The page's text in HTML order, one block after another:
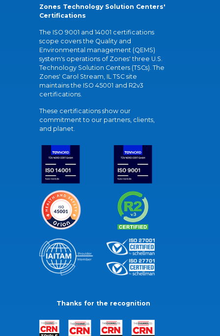
Zones Technology Solution Centers'
Certifications
The ISO 9001 and 14001 certifications
scope covers the Quality and
Environmental management (QEMS)
system's operations of Zones' three U.S.
Technology Solution Centers (TSCs). The
Zones' Carol Stream, IL TSC site
maintains the ISO 45001 and R2v3
certifications.
These certifications show our
commitment to our partners, clients,
and planet.
Thanks for the recognition